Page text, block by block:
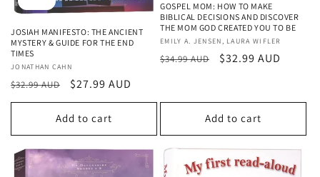
JOSIAH MANIFESTO: THE ANCIENT
MYSTERY & GUIDE FOR THE END
TIMES
Vendor:
JONATHAN CAHN
Regular
price
$32.99 AUD
Sale
price
$27.99 AUD
Add to cart
GOSPEL MOM: HOW TO MAKE
BIBLICAL DECISIONS AND DISCOVER
THE MOM GOD CREATED YOU TO BE
Vendor:
EMILY A. JENSEN, LAURA WIFLER
Regular
$34.99 AUD
Sale
$32.99 AUD
Add to cart